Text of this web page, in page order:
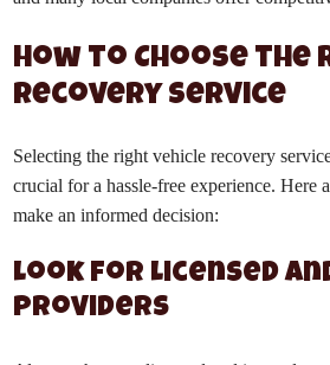
How to Choose the
Recovery Service
Selecting the right vehicle recovery
crucial for a hassle-free experience. Here
make an informed decision:
Look for Licensed
Providers